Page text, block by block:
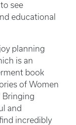
see
educational
planning
is an
book
of Women
Bringing
and
incredibly